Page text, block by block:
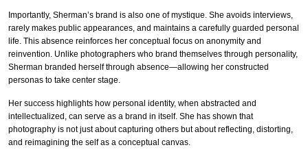
Importantly, Sherman’s brand is also one of mystique. She avoids interviews,
rarely makes public appearances, and maintains a carefully guarded personal
life. This absence reinforces her conceptual focus on anonymity and
reinvention. Unlike photographers who brand themselves through personality,
Sherman branded herself through absence—allowing her constructed
personas to take center stage.
Her success highlights how personal identity, when abstracted and
intellectualized, can serve as a brand in itself. She has shown that
photography is not just about capturing others but about reflecting, distorting,
and reimagining the self as a conceptual canvas.